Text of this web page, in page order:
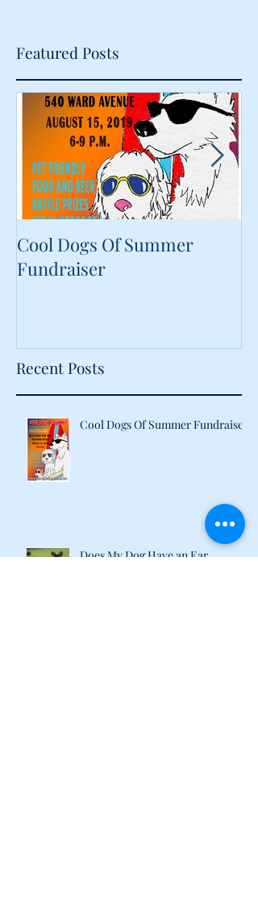
Featured Posts
Cool Dogs Of Summer
Fundraiser
Recent Posts
Cool Dogs Of Summer Fundraiser
Does My Dog Have an Ear